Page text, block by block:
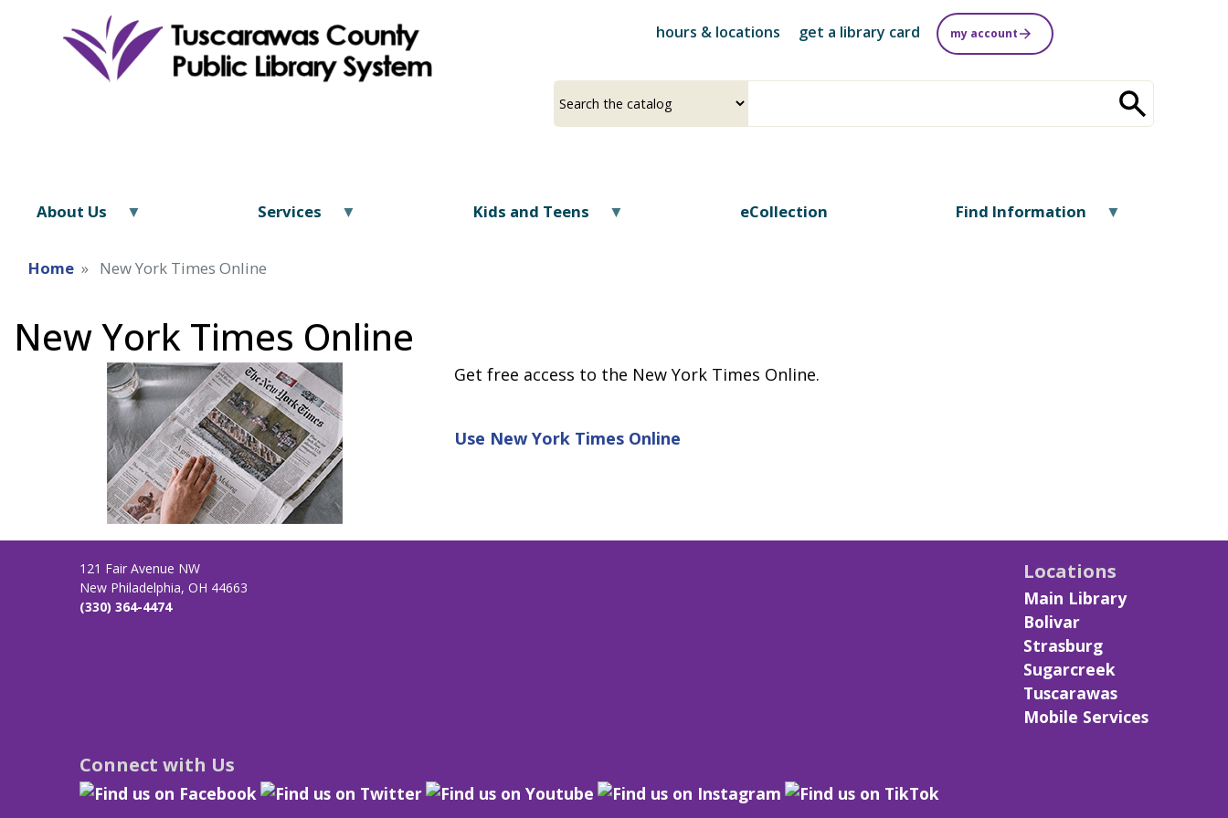
content
hours & locations get a library card my account
a
your
About Us Services Kids and Teens eCollection Find Information
Home New York Times Online
New York Times Online
Get free access to the New York Times Online.
Use New York Times Online
121 Fair Avenue NW
New Philadelphia, OH 44663
(330) 364-4474
Locations
Main Library
Bolivar
Strasburg
Sugarcreek
Tuscarawas
Mobile Services
Connect with Us